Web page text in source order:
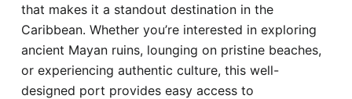
that makes it a standout destination in the
Caribbean. Whether you’re interested in exploring
ancient Mayan ruins, lounging on pristine beaches,
or experiencing authentic culture, this well-
designed port provides easy access to